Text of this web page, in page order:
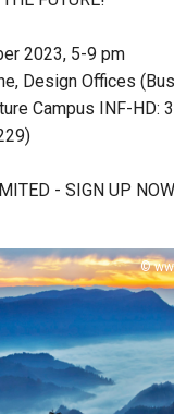
2023, 5-9 pm
Design Offices
Campus INF-HD:
- SIGN UP